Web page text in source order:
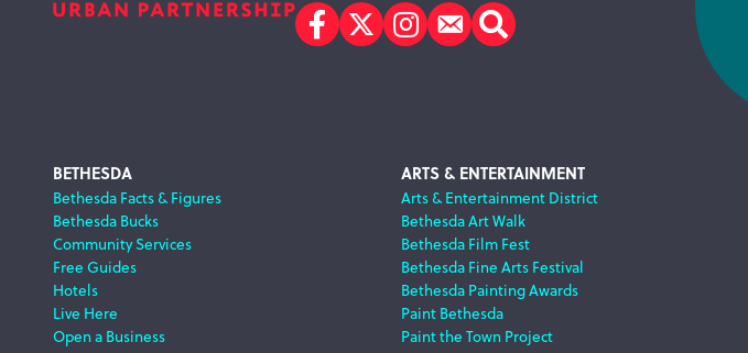
Facebook
TwitterInstagram
Subscribe
Search
Footer
Navigation
BETHESDA
Bethesda Facts & Figures
Bethesda Bucks
Community Services
Free Guides
Hotels
Live Here
Open a Business
ARTS & ENTERTAINMENT
Arts & Entertainment District
Bethesda Art Walk
Bethesda Film Fest
Bethesda Fine Arts Festival
Bethesda Painting Awards
Paint Bethesda
Paint the Town Project